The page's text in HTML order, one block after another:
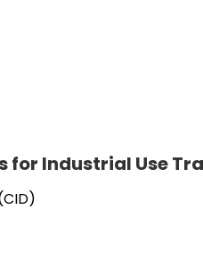
for Industrial Use